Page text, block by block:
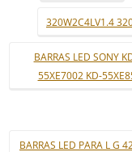
320W2C4LV1.4
BARRAS LED SONY
55XE7002 KD-
BARRAS LED PARA L